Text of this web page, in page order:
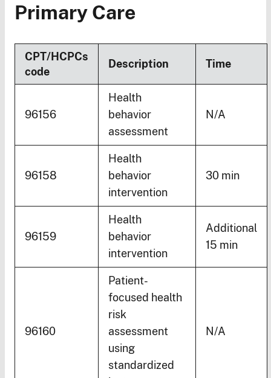
Primary Care
CPT/HCPCs
code
Description Time
96156
Health
behavior
assessment
N/A
96158
Health
behavior
intervention
30 min
96159
Health
behavior
intervention
Additional
15 min
96160
Patient-
focused health
risk
assessment
using
standardized
N/A